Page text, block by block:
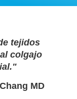
tejidos
colgajo
MD